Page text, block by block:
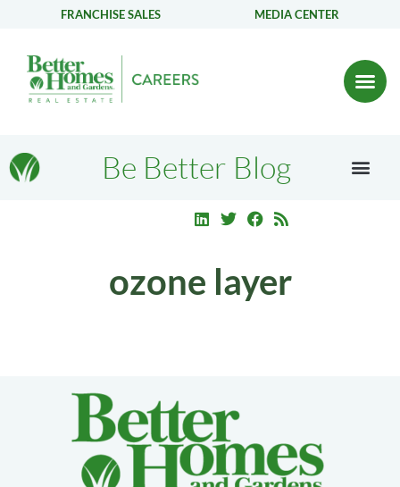
FRANCHISE SALES MEDIA CENTER
Be Better Blog
ozone layer